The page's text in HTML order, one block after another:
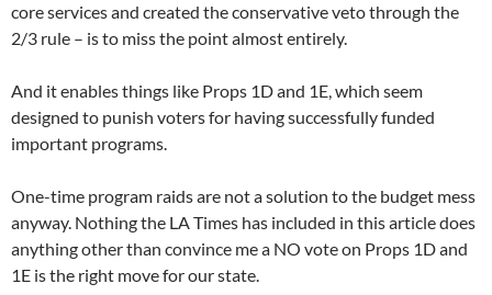
core services and created the conservative veto through the
2/3 rule – is to miss the point almost entirely.
And it enables things like Props 1D and 1E, which seem
designed to punish voters for having successfully funded
important programs.
One-time program raids are not a solution to the budget mess
anyway. Nothing the LA Times has included in this article does
anything other than convince me a NO vote on Props 1D and
1E is the right move for our state.